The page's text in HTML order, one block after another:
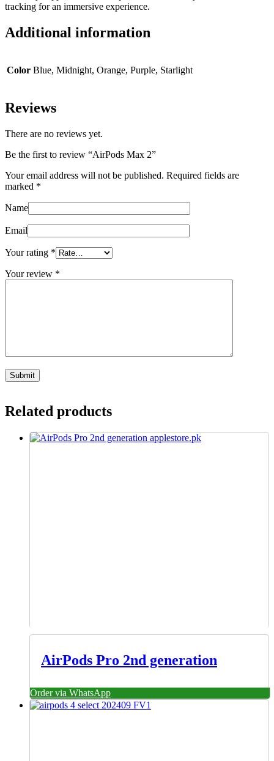
tracking for an immersive experience.
Additional information
Color Blue, Midnight, Orange, Purple, Starlight
Reviews
There are no reviews yet.
Be the first to review “AirPods Max 2”
Your email address will not be published. Required fields are
marked *
Name
Email
Your rating *
Your review *
Related products
AirPods Pro 2nd generation
Order via WhatsApp